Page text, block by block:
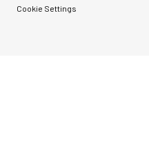
Cookie Settings